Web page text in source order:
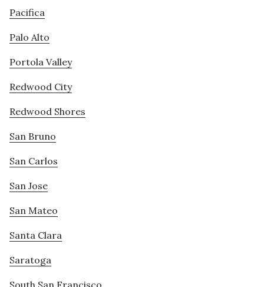
Pacifica
Palo Alto
Portola Valley
Redwood City
Redwood Shores
San Bruno
San Carlos
San Jose
San Mateo
Santa Clara
Saratoga